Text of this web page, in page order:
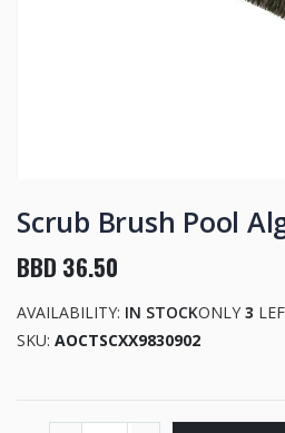
to
the
beginning
of
the
gallery
Scrub Brush Pool
BBD 36.50
AVAILABILITY: IN STOCKONLY 3
SKU AOCTSCXX9830902